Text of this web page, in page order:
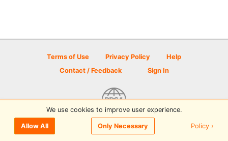
Terms of Use Privacy Policy
Help
Contact / Feedback
Sign In
© 2026 Disc Golf Scene powered by PDGA
We use cookies to improve user experience.
Allow All Only Necessary Policy ›